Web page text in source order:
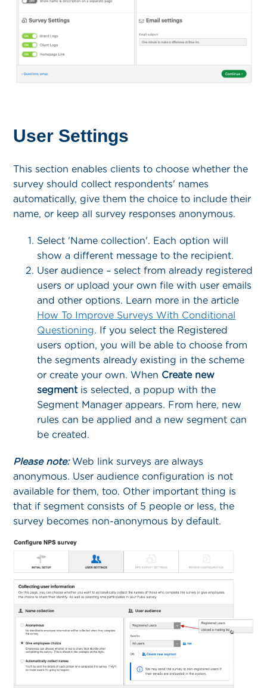
User Settings
This section enables clients to choose whether the
survey should collect respondents' names
automatically, give them the choice to include their
name, or keep all survey responses anonymous.
Select 'Name collection'. Each option will
show a different message to the recipient.
User audience – select from already registered
users or upload your own file with user emails
and other options. Learn more in the article
How To Improve Surveys With Conditional
Questioning. If you select the Registered
users option, you will be able to choose from
the segments already existing in the scheme
or create your own. When Create new
segmentis selected, a popup with the
Segment Manager appears. From here, new
rules can be applied and a new segment can
be created.
Please note: Web link surveys are always
anonymous. User audience configuration is not
available for them, too. Other important thing is
that if segment consists of 5 people or less, the
survey becomes non-anonymous by default.